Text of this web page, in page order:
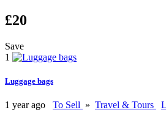
£20
Save
1
Luggage bags
1 year ago To Sell » Travel & Tours